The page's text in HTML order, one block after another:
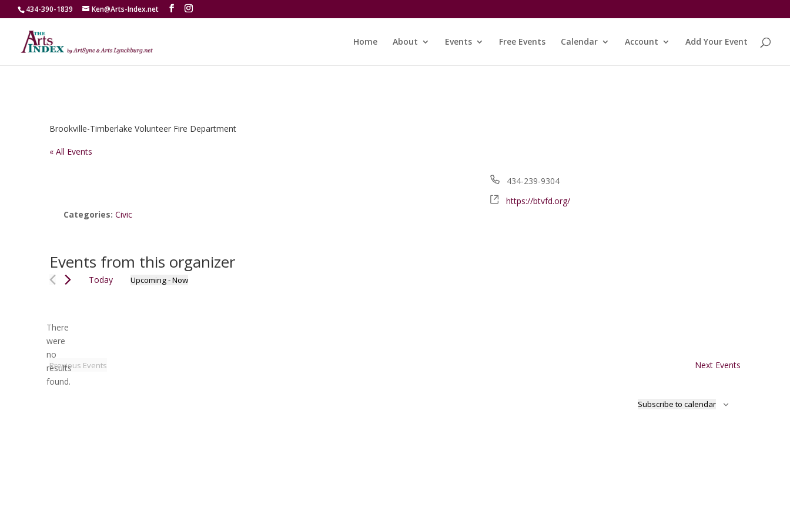
434-390-1839 Ken@Arts-Index.net
Home About Events Free Events Calendar Account Add Your Event
Brookville-Timberlake Volunteer Fire Department
« All Events
Phone
434-239-9304
Website
https://btvfd.org/
Categories: Civic
Events from this organizer
Notice
There
were
no
results
found.
Today Upcoming - Now
Previous Events Next Events
Subscribe to calendar